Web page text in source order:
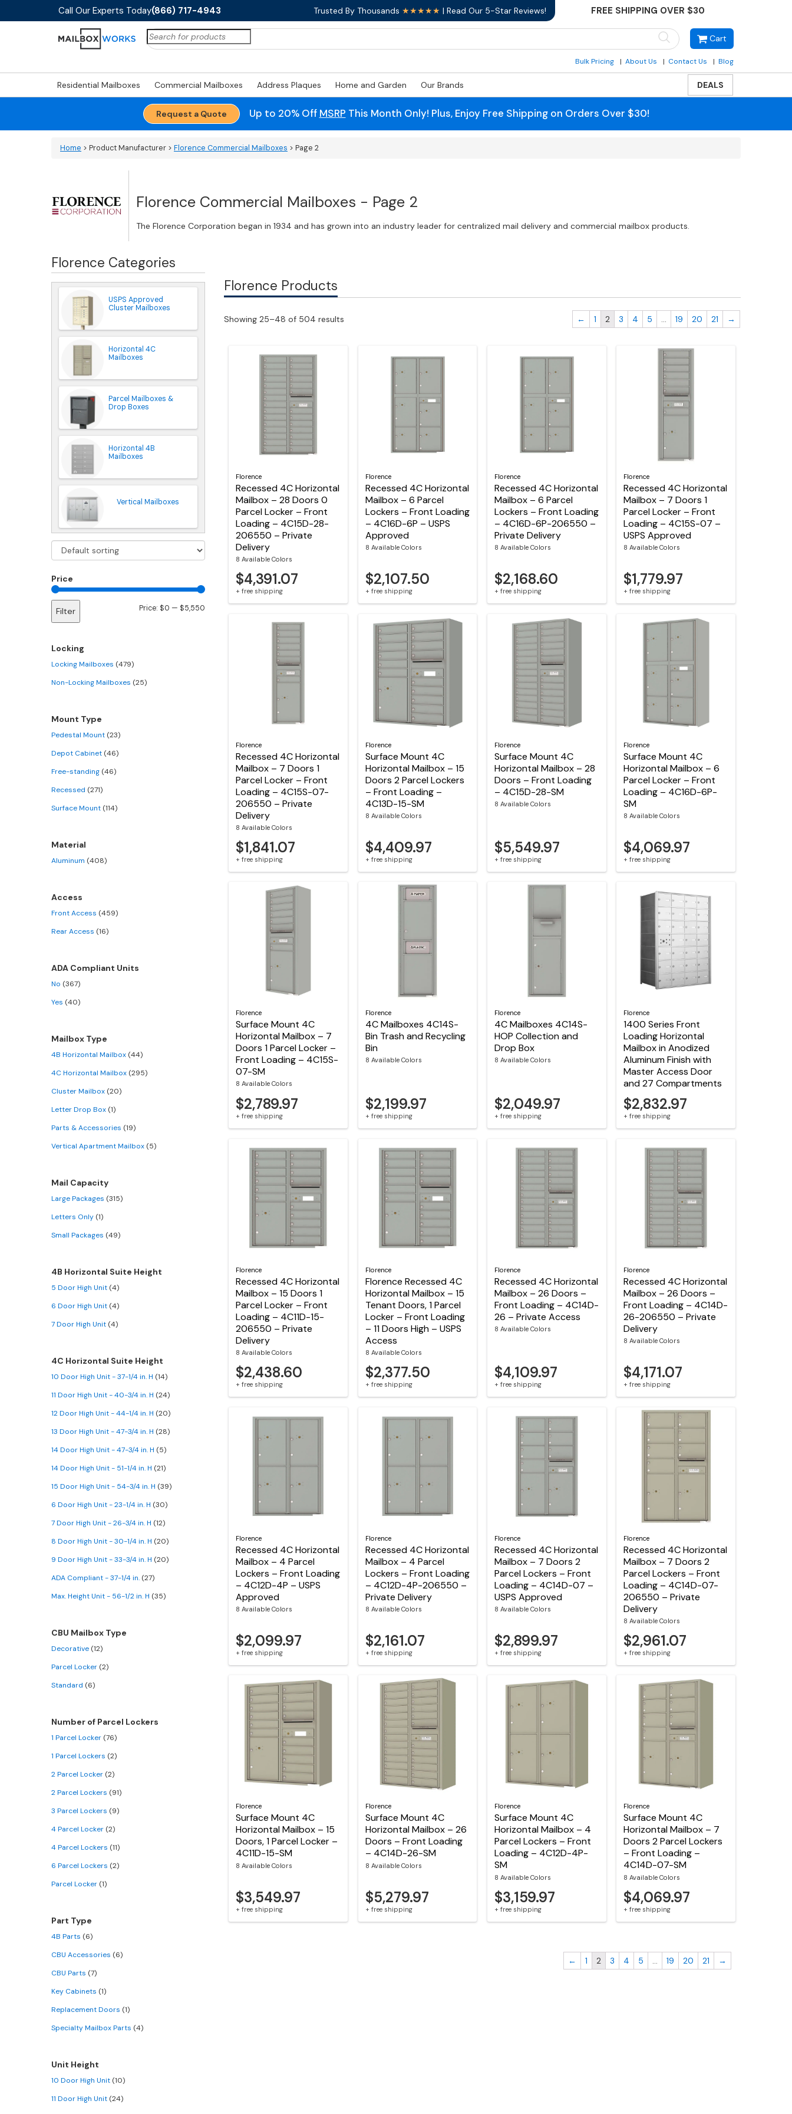
Call Our Experts Today(866) 717-4943 Trusted By Thousands ★★★★★ | Read Our 5-Star Reviews! FREE SHIPPING OVER $30
Cart
Search
for:
Bulk Pricing About Us Contact Us Blog
Residential Mailboxes Commercial Mailboxes Address Plaques Home and Garden Our Brands DEALS
Request a Quote Up to 20% Off MSRP This Month Only! Plus, Enjoy Free Shipping on Orders Over $30!
Home > Product Manufacturer > Florence Commercial Mailboxes > Page 2
Florence Commercial Mailboxes - Page 2
The Florence Corporation began in 1934 and has grown into an industry leader for centralized mail delivery and commercial mailbox products.
Florence Categories
USPS Approved
Cluster Mailboxes
Horizontal 4C
Mailboxes
Parcel Mailboxes &
Drop Boxes
Horizontal 4B
Mailboxes
Vertical Mailboxes
Price
Min
Max
Filter Price: $0 — $5,550
Locking
Locking Mailboxes (479)
Non-Locking Mailboxes (25)
Mount Type
Pedestal Mount (23)
Depot Cabinet (46)
Free-standing (46)
Recessed (271)
Surface Mount (114)
Material
Aluminum (408)
Access
Front Access (459)
Rear Access (16)
ADA Compliant Units
No (367)
Yes (40)
Mailbox Type
4B Horizontal Mailbox (44)
4C Horizontal Mailbox (295)
Cluster Mailbox (20)
Letter Drop Box (1)
Parts & Accessories (19)
Vertical Apartment Mailbox (5)
Mail Capacity
Large Packages (315)
Letters Only (1)
Small Packages (49)
4B Horizontal Suite Height
5 Door High Unit (4)
6 Door High Unit (4)
7 Door High Unit (4)
4C Horizontal Suite Height
10 Door High Unit - 37-1/4 in. H (14)
11 Door High Unit - 40-3/4 in. H (24)
12 Door High Unit - 44-1/4 in. H (20)
13 Door High Unit - 47-3/4 in. H (28)
14 Door High Unit - 47-3/4 in. H (5)
14 Door High Unit - 51-1/4 in. H (21)
15 Door High Unit - 54-3/4 in. H (39)
6 Door High Unit - 23-1/4 in. H (30)
7 Door High Unit - 26-3/4 in. H (12)
8 Door High Unit - 30-1/4 in. H (20)
9 Door High Unit - 33-3/4 in. H (20)
ADA Compliant - 37-1/4 in. (27)
Max. Height Unit - 56-1/2 in. H (35)
CBU Mailbox Type
Decorative (12)
Parcel Locker (2)
Standard (6)
Number of Parcel Lockers
1 Parcel Locker (76)
1 Parcel Lockers (2)
2 Parcel Locker (2)
2 Parcel Lockers (91)
3 Parcel Lockers (9)
4 Parcel Locker (2)
4 Parcel Lockers (11)
6 Parcel Lockers (2)
Parcel Locker (1)
Part Type
4B Parts (6)
CBU Accessories (6)
CBU Parts (7)
Key Cabinets (1)
Replacement Doors (1)
Specialty Mailbox Parts (4)
Unit Height
10 Door High Unit (10)
11 Door High Unit (24)
Florence Products
Showing 25–48 of 504 results ← 1 2 3 4 5 … 19 20 21 →
Florence
Recessed 4C Horizontal
Mailbox – 28 Doors 0
Parcel Locker – Front
Loading – 4C15D-28-
206550 – Private
Delivery
8 Available Colors
$4,391.07
+ free shipping
Florence
Recessed 4C Horizontal
Mailbox – 6 Parcel
Lockers – Front Loading
– 4C16D-6P – USPS
Approved
8 Available Colors
$2,107.50
+ free shipping
Florence
Recessed 4C Horizontal
Mailbox – 6 Parcel
Lockers – Front Loading
– 4C16D-6P-206550 –
Private Delivery
8 Available Colors
$2,168.60
+ free shipping
Florence
Recessed 4C Horizontal
Mailbox – 7 Doors 1
Parcel Locker – Front
Loading – 4C15S-07 –
USPS Approved
8 Available Colors
$1,779.97
+ free shipping
Florence
Recessed 4C Horizontal
Mailbox – 7 Doors 1
Parcel Locker – Front
Loading – 4C15S-07-
206550 – Private
Delivery
8 Available Colors
$1,841.07
+ free shipping
Florence
Surface Mount 4C
Horizontal Mailbox – 15
Doors 2 Parcel Lockers
– Front Loading –
4C13D-15-SM
8 Available Colors
$4,409.97
+ free shipping
Florence
Surface Mount 4C
Horizontal Mailbox – 28
Doors – Front Loading
– 4C15D-28-SM
8 Available Colors
$5,549.97
+ free shipping
Florence
Surface Mount 4C
Horizontal Mailbox – 6
Parcel Locker – Front
Loading – 4C16D-6P-
SM
8 Available Colors
$4,069.97
+ free shipping
Florence
Surface Mount 4C
Horizontal Mailbox – 7
Doors 1 Parcel Locker –
Front Loading – 4C15S-
07-SM
8 Available Colors
$2,789.97
+ free shipping
Florence
4C Mailboxes 4C14S-
Bin Trash and Recycling
Bin
8 Available Colors
$2,199.97
+ free shipping
Florence
4C Mailboxes 4C14S-
HOP Collection and
Drop Box
8 Available Colors
$2,049.97
+ free shipping
Florence
1400 Series Front
Loading Horizontal
Mailbox in Anodized
Aluminum Finish with
Master Access Door
and 27 Compartments
$2,832.97
+ free shipping
Florence
Recessed 4C Horizontal
Mailbox – 15 Doors 1
Parcel Locker – Front
Loading – 4C11D-15-
206550 – Private
Delivery
8 Available Colors
$2,438.60
+ free shipping
Florence
Florence Recessed 4C
Horizontal Mailbox – 15
Tenant Doors, 1 Parcel
Locker – Front Loading
– 11 Doors High – USPS
Access
8 Available Colors
$2,377.50
+ free shipping
Florence
Recessed 4C Horizontal
Mailbox – 26 Doors –
Front Loading – 4C14D-
26 – Private Access
8 Available Colors
$4,109.97
+ free shipping
Florence
Recessed 4C Horizontal
Mailbox – 26 Doors –
Front Loading – 4C14D-
26-206550 – Private
Delivery
8 Available Colors
$4,171.07
+ free shipping
Florence
Recessed 4C Horizontal
Mailbox – 4 Parcel
Lockers – Front Loading
– 4C12D-4P – USPS
Approved
8 Available Colors
$2,099.97
+ free shipping
Florence
Recessed 4C Horizontal
Mailbox – 4 Parcel
Lockers – Front Loading
– 4C12D-4P-206550 –
Private Delivery
8 Available Colors
$2,161.07
+ free shipping
Florence
Recessed 4C Horizontal
Mailbox – 7 Doors 2
Parcel Lockers – Front
Loading – 4C14D-07 –
USPS Approved
8 Available Colors
$2,899.97
+ free shipping
Florence
Recessed 4C Horizontal
Mailbox – 7 Doors 2
Parcel Lockers – Front
Loading – 4C14D-07-
206550 – Private
Delivery
8 Available Colors
$2,961.07
+ free shipping
Florence
Surface Mount 4C
Horizontal Mailbox – 15
Doors, 1 Parcel Locker –
4C11D-15-SM
8 Available Colors
$3,549.97
+ free shipping
Florence
Surface Mount 4C
Horizontal Mailbox – 26
Doors – Front Loading
– 4C14D-26-SM
8 Available Colors
$5,279.97
+ free shipping
Florence
Surface Mount 4C
Horizontal Mailbox – 4
Parcel Lockers – Front
Loading – 4C12D-4P-
SM
8 Available Colors
$3,159.97
+ free shipping
Florence
Surface Mount 4C
Horizontal Mailbox – 7
Doors 2 Parcel Lockers
– Front Loading –
4C14D-07-SM
8 Available Colors
$4,069.97
+ free shipping
← 1 2 3 4 5 … 19 20 21 →